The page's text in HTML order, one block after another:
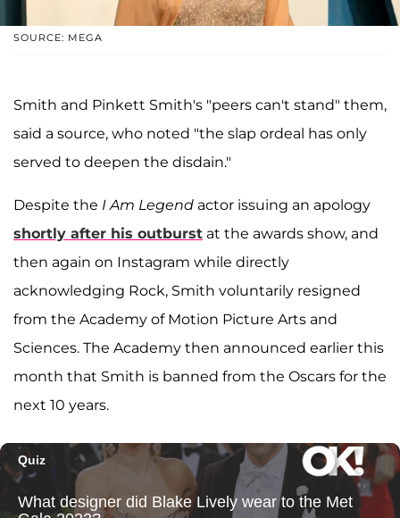
SOURCE: MEGA
Smith and Pinkett Smith's "peers can't stand" them,
said a source, who noted "the slap ordeal has only
served to deepen the disdain."
Despite the I Am Legend actor issuing an apology
shortly after his outburst at the awards show, and
then again on Instagram while directly
acknowledging Rock, Smith voluntarily resigned
from the Academy of Motion Picture Arts and
Sciences. The Academy then announced earlier this
month that Smith is banned from the Oscars for the
next 10 years.